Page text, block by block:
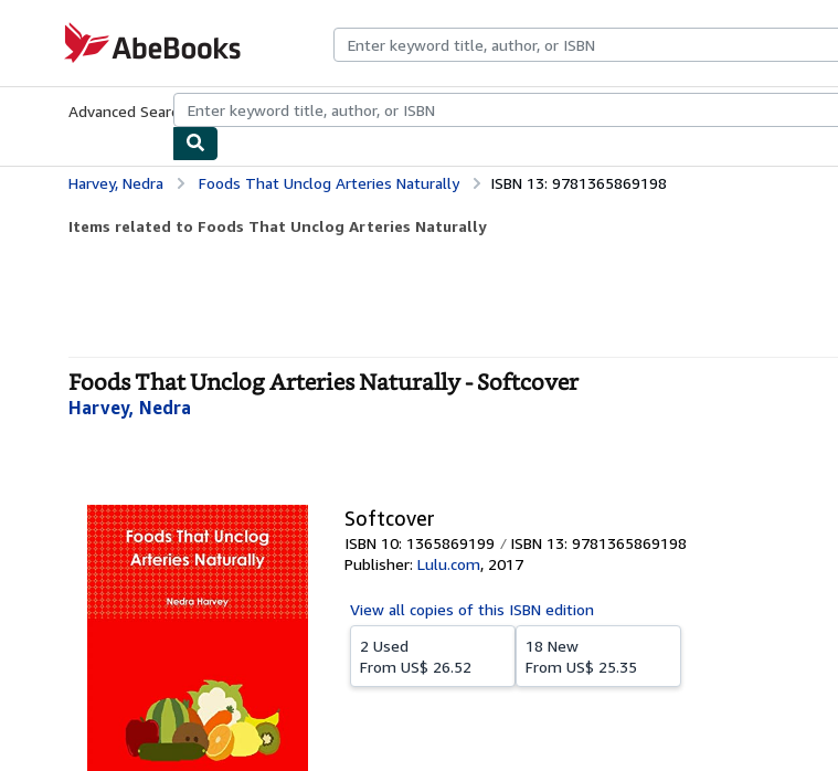
AbeBooks.com
Advanced Search Browse CollectionsRare BooksArt & Collectibles
Harvey, Nedra Foods That Unclog Arteries Naturally ISBN 13: 9781365869198
Items related to Foods That Unclog Arteries Naturally
Foods That Unclog Arteries Naturally - Softcover
Harvey, Nedra
Softcover
ISBN 10: 1365869199
ISBN 13: 9781365869198
Publisher: Lulu.com, 2017
View all copies of this ISBN edition
2 Used
From US$ 26.52
18 New
From US$ 25.35